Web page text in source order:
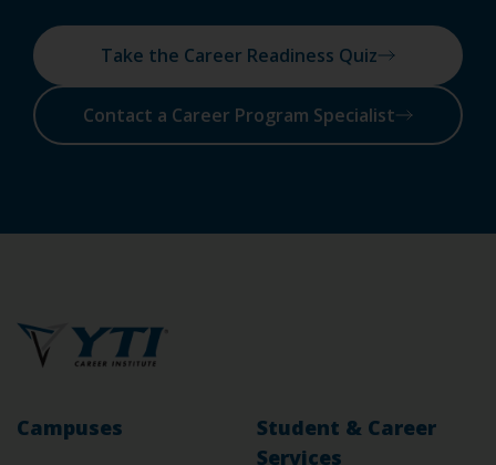
Take the Career Readiness Quiz
Contact a Career Program Specialist
Campuses
Student & Career
Services